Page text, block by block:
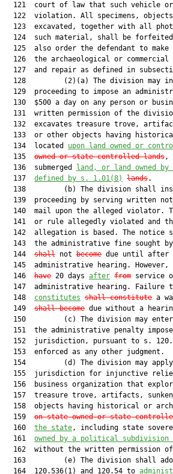
121  court of law that such vehicle
122  violation. All specimens,
123  excavated, together with all
124  such material, shall be
125  also order the defendant to make
126  the archaeological or
127  and repair as defined in
128         (2)(a) The division may
129  proceeding to impose an
130  $500 a day on any person or
131  written permission of the
132  excavates treasure trove,
133  or other objects having
  134  located
upon land owned or
  135
owned or state-controlled lands,
  136  submerged
land, or land owned
  137
defined by s. 1.01(8) lands.
138         (b) The division shall
139  proceeding by serving written
140  mail upon the alleged violator.
141  or rule allegedly violated and
142  allegation is based. The notice
143  the administrative fine sought
  144
shall not become due until after
145  administrative hearing. However,
  146
have 20 days after from service
147  administrative hearing. Failure
  148
constitutes shall constitute a
  149
shall become due without a
150         (c) The division may
151  the administrative penalty
152  jurisdiction, pursuant to s.
  153  enforced as any other judgment.
154         (d) The division may
155  jurisdiction for injunctive
156  business organization that
157  treasure trove, artifacts,
158  objects having historical or
  159
on state-owned or state-
  160
the state, including state
  161
owned by a political subdivision
162  without the written permission
163         (e) The division shall
  164  120.536(1) and 120.54 to